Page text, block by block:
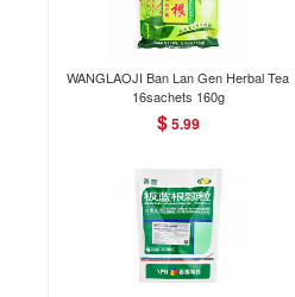
WANGLAOJI Ban Lan Gen Herbal Tea
16sachets 160g
$5.99